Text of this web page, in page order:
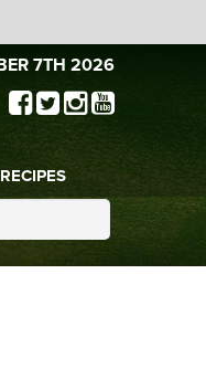
7TH 2026
RECIPES